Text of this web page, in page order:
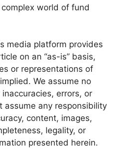
world of fund
media platform provides
on an “as-is” basis,
or representations of
We assume no
errors, or
assume any responsibility
content, images,
legality, or
presented herein.